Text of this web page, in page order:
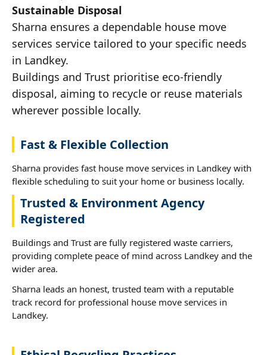
Sustainable Disposal
Sharna ensures a dependable house move
services service tailored to your specific needs
in Landkey.
Buildings and Trust prioritise eco-friendly
disposal, aiming to recycle or reuse materials
wherever possible locally.
Fast & Flexible Collection
Sharna provides fast house move services in Landkey with
flexible scheduling to suit your home or business locally.
Trusted & Environment Agency
Registered
Buildings and Trust are fully registered waste carriers,
providing complete peace of mind across Landkey and the
wider area.
Sharna leads an honest, trusted team with a reputable
track record for professional house move services in
Landkey.